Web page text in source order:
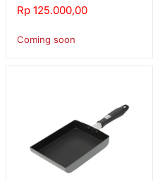
Current
Rp 125.000,00
Coming soon